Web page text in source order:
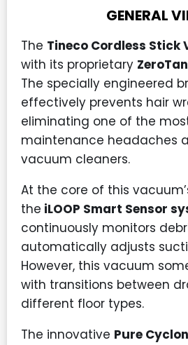
GENERAL
The Tineco Cordless Stick
with its proprietary
The specially engineered
effectively prevents hair
eliminating one of the
maintenance headaches
vacuum cleaners.
At the core of this
the iLOOP Smart Sensor
continuously monitors
automatically adjusts
However, this vacuum
with transitions between
different floor types.
The innovative Pure